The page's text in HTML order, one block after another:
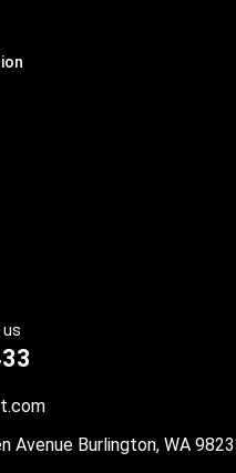
us
Avenue Burlington, WA